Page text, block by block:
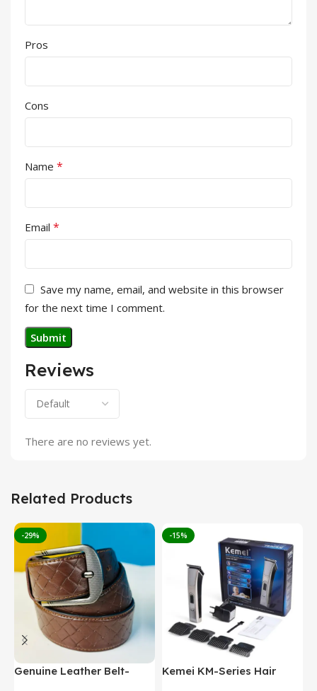
Reviews
There are no reviews yet.
Pros
Cons
Name *
Email *
Save my name, email, and website in this browser
for the next time I comment.
Related Products
-29%
Genuine Leather Belt-
-15%
Kemei KM-Series Hair